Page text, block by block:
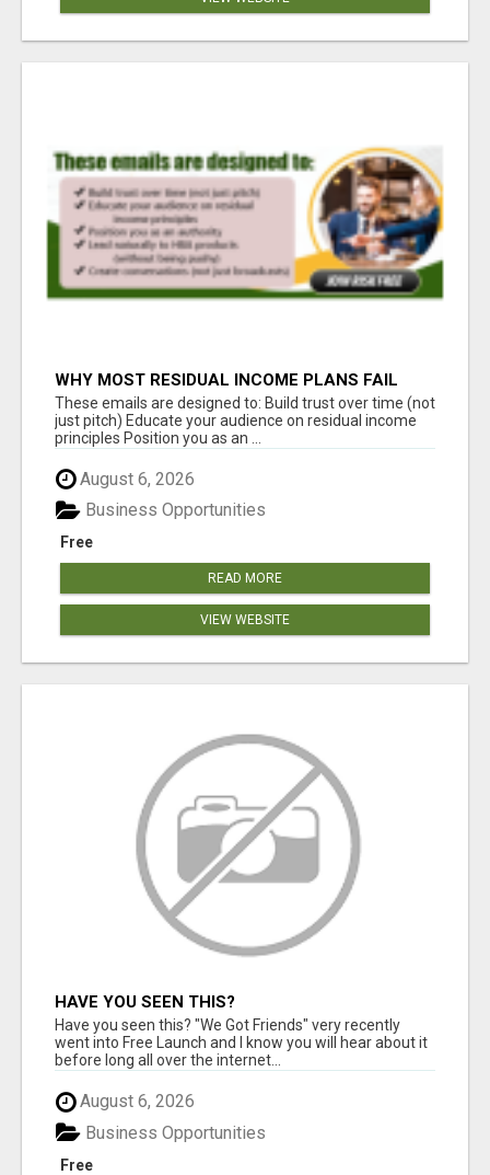
WHY MOST RESIDUAL INCOME PLANS FAIL
YOU
These emails are designed to: Build trust over time (not
just pitch) Educate your audience on residual income
principles Position you as an ...
August 6, 2026
Free
Business Opportunities
READ MORE
VIEW WEBSITE
HAVE YOU SEEN THIS?
Have you seen this? "We Got Friends" very recently
went into Free Launch and I know you will hear about it
before long all over the internet...
August 6, 2026
Free
Business Opportunities